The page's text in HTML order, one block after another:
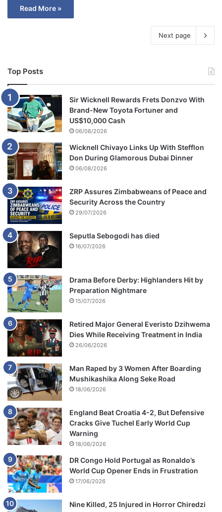
Read More »
Next page
Top Posts
Sir Wicknell Rewards Frets Donzvo With
Brand-New Toyota Fortuner and
US$10,000 Cash
06/08/2026
Wicknell Chivayo Links Up With Stefflon
Don During Glamorous Dubai Dinner
06/08/2026
ZRP Assures Zimbabweans of Peace and
Security Across the Country
29/07/2026
Seputla Sebogodi has died
16/07/2026
Drama Before Derby: Highlanders Hit by
Preparation Nightmare
15/07/2026
Retired Major General Everisto Dzihwema
Dies While Receiving Treatment in India
26/06/2026
Man Raped by 3 Women After Boarding
Mushikashika Along Seke Road
18/06/2026
England Beat Croatia 4-2, But Defensive
Cracks Give Tuchel Early World Cup
Warning
18/06/2026
DR Congo Hold Portugal as Ronaldo’s
World Cup Opener Ends in Frustration
17/06/2026
Nine Killed, 25 Injured in Horror Chiredzi